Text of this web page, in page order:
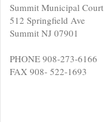
Summit Municipal Court
512 Springfield Ave
Summit NJ 07901
PHONE 908-273-6166
FAX 908- 522-1693